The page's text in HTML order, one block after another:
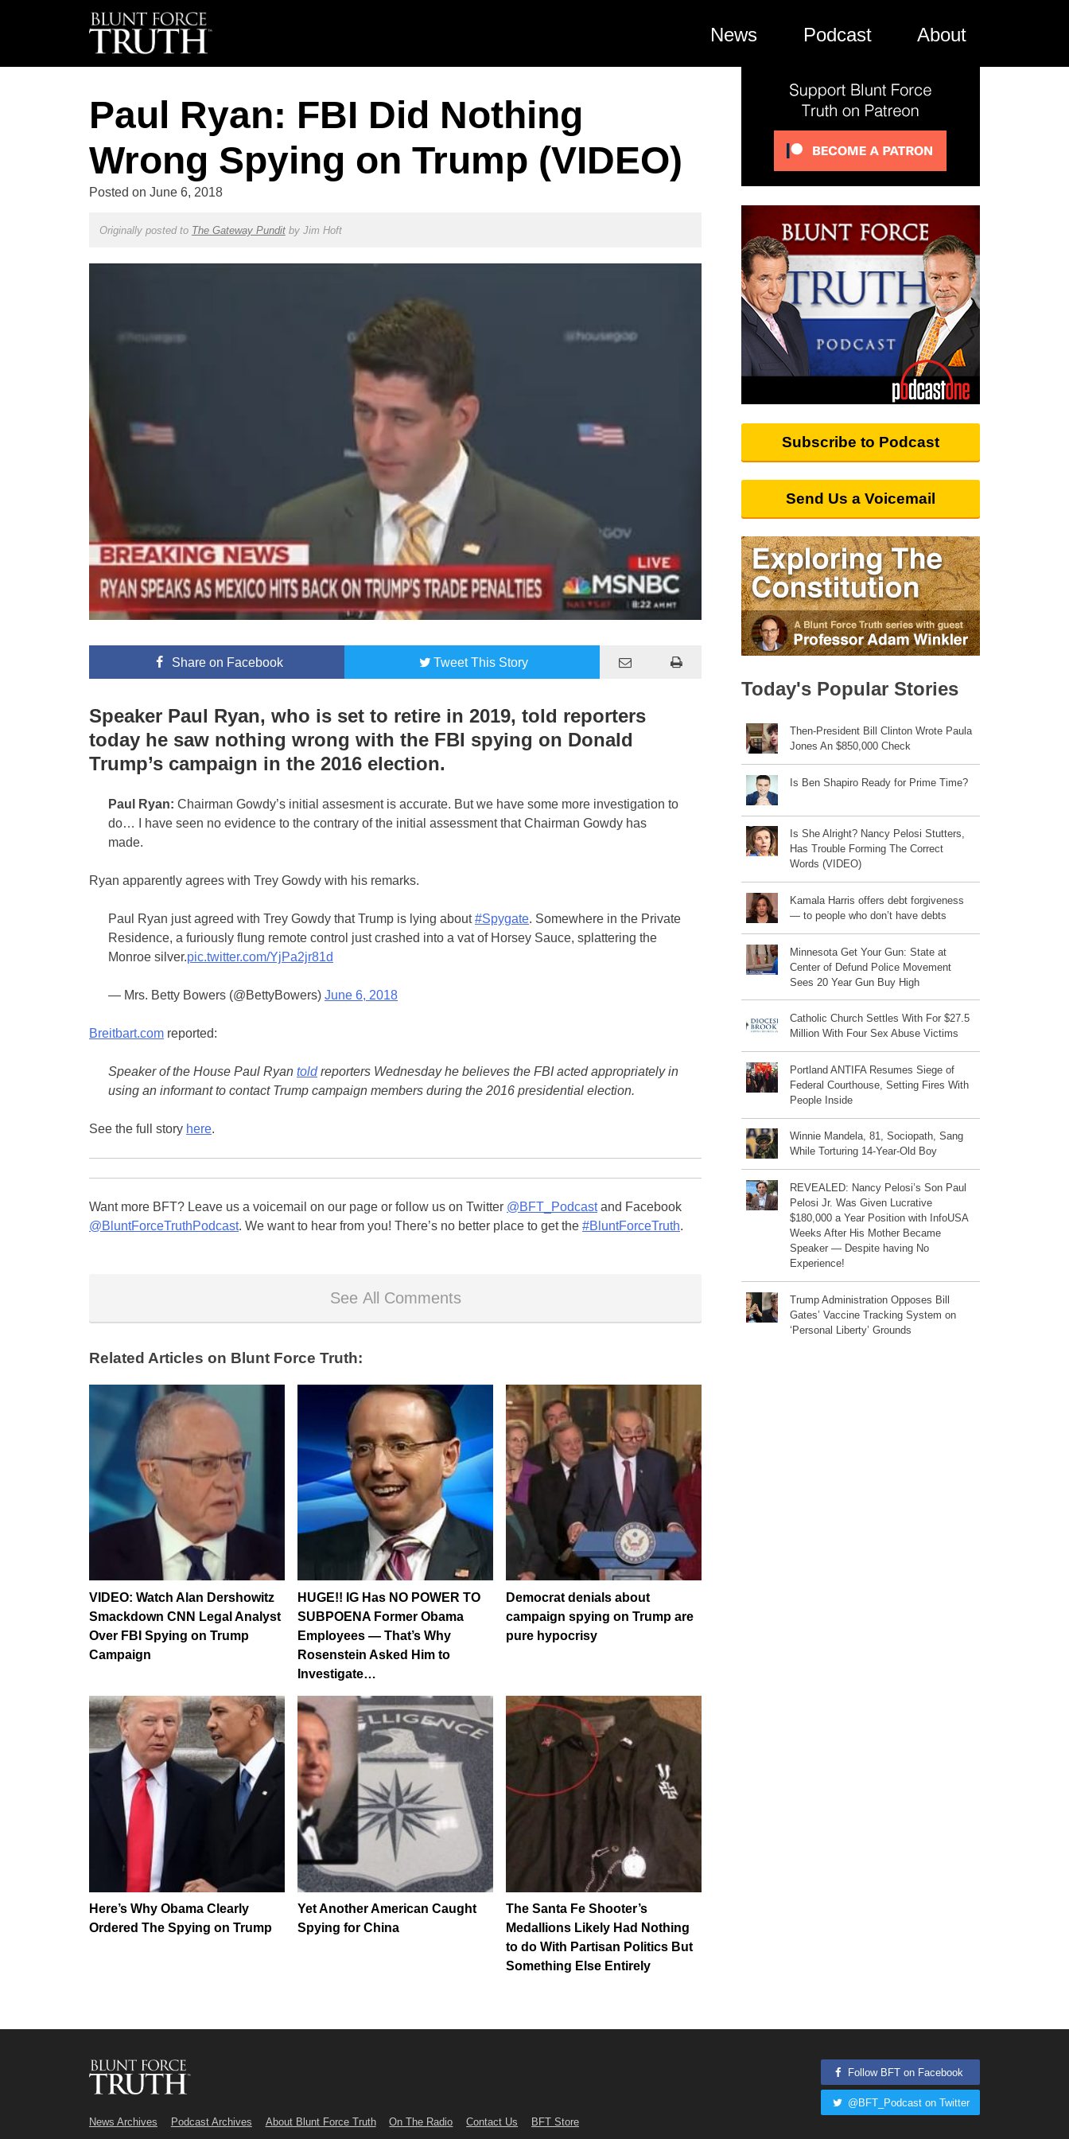
News Podcast About
Paul Ryan: FBI Did Nothing
Wrong Spying on Trump (VIDEO)
Posted on June 6, 2018
Originally posted to The Gateway Punditby Jim Hoft
Shareon Facebook TweetThis Story
Speaker Paul Ryan, who is set to retire in 2019, told reporters
today he saw nothing wrong with the FBI spying on Donald
Trump’s campaign in the 2016 election.
Paul Ryan: Chairman Gowdy’s initial assesment is accurate. But we have some more investigation to
do… I have seen no evidence to the contrary of the initial assessment that Chairman Gowdy has
made.
Ryan apparently agrees with Trey Gowdy with his remarks.
Paul Ryan just agreed with Trey Gowdy that Trump is lying about#Spygate. Somewhere in the Private
Residence, a furiously flung remote control just crashed into a vat of Horsey Sauce, splattering the
Monroe silver.pic.twitter.com/YjPa2jr81d
— Mrs. Betty Bowers (@BettyBowers) June 6, 2018
Breitbart.com reported:
Speaker of the House Paul Ryan toldreporters Wednesday he believes the FBI acted appropriately in
using an informant to contact Trump campaign members during the 2016 presidential election.
See the full story here.
Want more BFT? Leave us a voicemail on our page or follow us on Twitter @BFT_Podcastand Facebook
@BluntForceTruthPodcast. We want to hear from you! There’s no better place to get the #BluntForceTruth.
See All Comments
Related Articles on Blunt Force Truth:
VIDEO: Watch Alan Dershowitz
Smackdown CNN Legal Analyst
Over FBI Spying on Trump
Campaign
HUGE!! IG Has NO POWER TO
SUBPOENA Former Obama
Employees — That’s Why
Rosenstein Asked Him to
Investigate…
Democrat denials about
campaign spying on Trump are
pure hypocrisy
Here’s Why Obama Clearly
Ordered The Spying on Trump
Yet Another American Caught
Spying for China
The Santa Fe Shooter’s
Medallions Likely Had Nothing
to do With Partisan Politics But
Something Else Entirely
Subscribe to Podcast
Send Us a Voicemail
Today's Popular Stories
Then-President Bill Clinton Wrote Paula
Jones An $850,000 Check
Is Ben Shapiro Ready for Prime Time?
Is She Alright? Nancy Pelosi Stutters,
Has Trouble Forming The Correct
Words (VIDEO)
Kamala Harris offers debt forgiveness
— to people who don’t have debts
Minnesota Get Your Gun: State at
Center of Defund Police Movement
Sees 20 Year Gun Buy High
Catholic Church Settles With For $27.5
Million With Four Sex Abuse Victims
Portland ANTIFA Resumes Siege of
Federal Courthouse, Setting Fires With
People Inside
Winnie Mandela, 81, Sociopath, Sang
While Torturing 14-Year-Old Boy
REVEALED: Nancy Pelosi’s Son Paul
Pelosi Jr. Was Given Lucrative
$180,000 a Year Position with InfoUSA
Weeks After His Mother Became
Speaker — Despite having No
Experience!
Trump Administration Opposes Bill
Gates’ Vaccine Tracking System on
‘Personal Liberty’ Grounds
News Archives Podcast Archives About Blunt Force Truth On The Radio Contact Us BFT Store
Follow BFT on Facebook
@BFT_Podcast on Twitter